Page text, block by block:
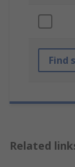
Find
Related